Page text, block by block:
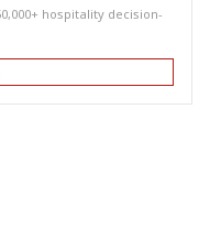
hospitality decision-